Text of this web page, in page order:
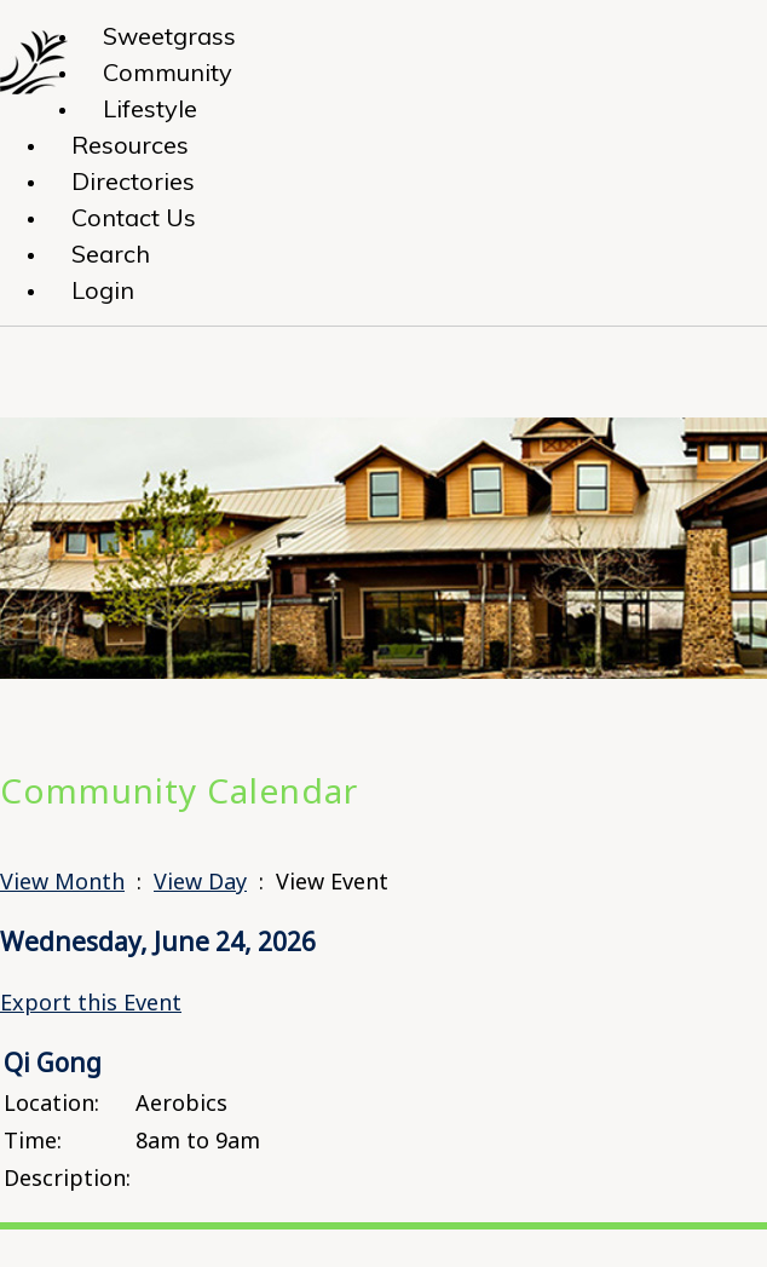
Sweetgrass
Community
Lifestyle
Resources
Directories
Contact Us
Search
Login
Community Calendar
View Month : View Day : View Event
Wednesday, June 24, 2026
Export this Event
Qi Gong
Location:
Aerobics
Time:
8am to 9am
Description: